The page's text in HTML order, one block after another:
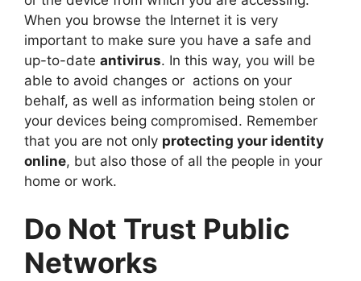
When you browse the Internet it is very
important to make sure you have a safe and
up-to-date antivirus. In this way, you will be
able to avoid changes or actions on your
behalf, as well as information being stolen or
your devices being compromised. Remember
that you are not only protecting your identity
online, but also those of all the people in your
home or work.
Do Not Trust Public
Networks